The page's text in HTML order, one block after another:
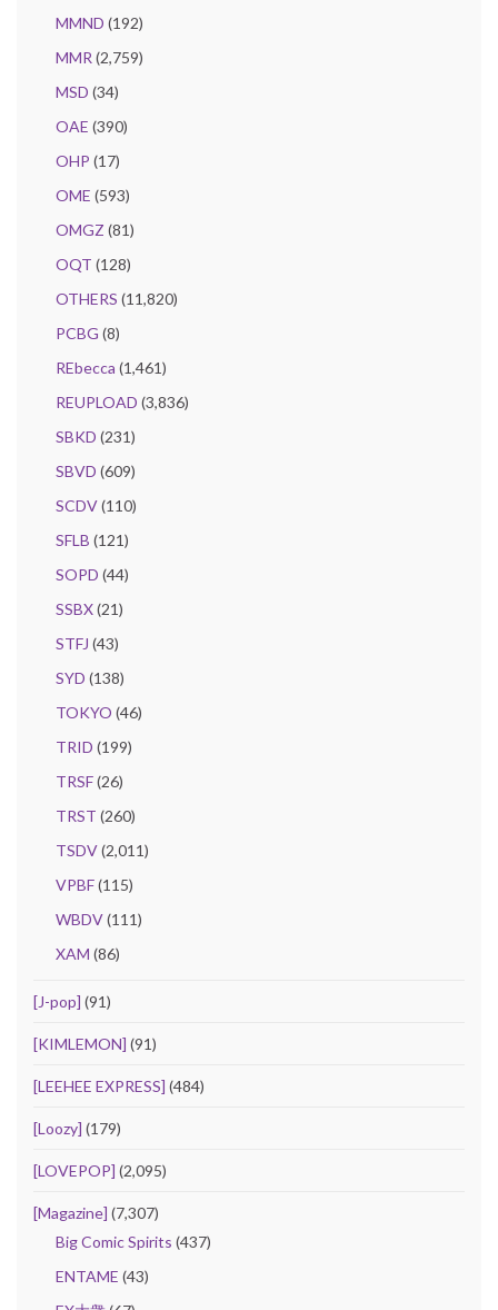
MMND (192)
MMR(2,759)
MSD (34)
OAE (390)
OHP (17)
OME (593)
OMGZ (81)
OQT (128)
OTHERS (11,820)
PCBG (8)
REbecca (1,461)
REUPLOAD (3,836)
SBKD (231)
SBVD (609)
SCDV(110)
SFLB (121)
SOPD (44)
SSBX(21)
STFJ (43)
SYD (138)
TOKYO (46)
TRID (199)
TRSF(26)
TRST (260)
TSDV(2,011)
VPBF(115)
WBDV(111)
XAM (86)
[J-pop] (91)
[KIMLEMON] (91)
[LEEHEE EXPRESS] (484)
[Loozy] (179)
[LOVEPOP] (2,095)
[Magazine] (7,307)
Big Comic Spirits (437)
ENTAME (43)